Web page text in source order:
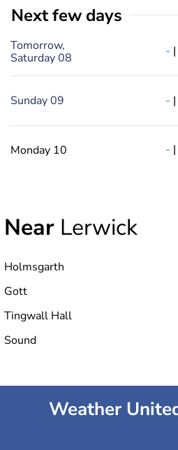
Next few days
Tomorrow,
Saturday 08
- |
Sunday 09 - |
Monday 10 - |
Near Lerwick
Holmsgarth
Gott
Tingwall Hall
Sound
Weather